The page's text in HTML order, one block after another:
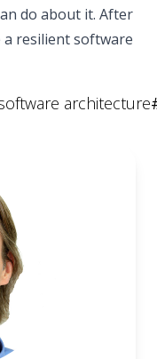
do about it. After
a resilient software
architecture